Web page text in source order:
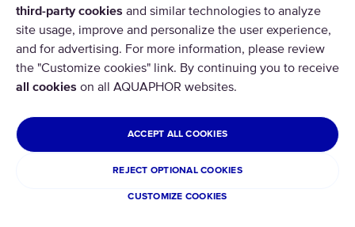
third-party cookies and similar technologies to analyze
site usage, improve and personalize the user experience,
and for advertising. For more information, please review
the "Customize cookies" link. By continuing you to receive
all cookies on all AQUAPHOR websites.
CUSTOMIZE COOKIES
REJECT OPTIONAL COOKIES
ACCEPT ALL COOKIES
All rights reserved.
Privacy policy
Terms and conditions
Cookies
CYPRUS